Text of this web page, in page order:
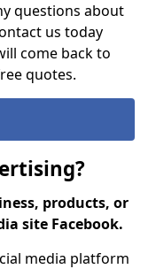
questions about
us today
come back to
quotes.
products, or
site Facebook.
media platform